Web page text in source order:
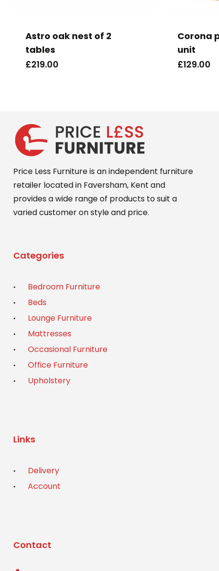
Astro oak nest of 2
tables
£219.00
Corona
unit
£129.00
Price Less Furniture is an independent furniture
retailer located in Faversham, Kent and
provides a wide range of products to suit a
varied customer on style and price.
Categories
Bedroom Furniture
Beds
Lounge Furniture
Mattresses
Occasional Furniture
Office Furniture
Upholstery
Links
Delivery
Account
Contact